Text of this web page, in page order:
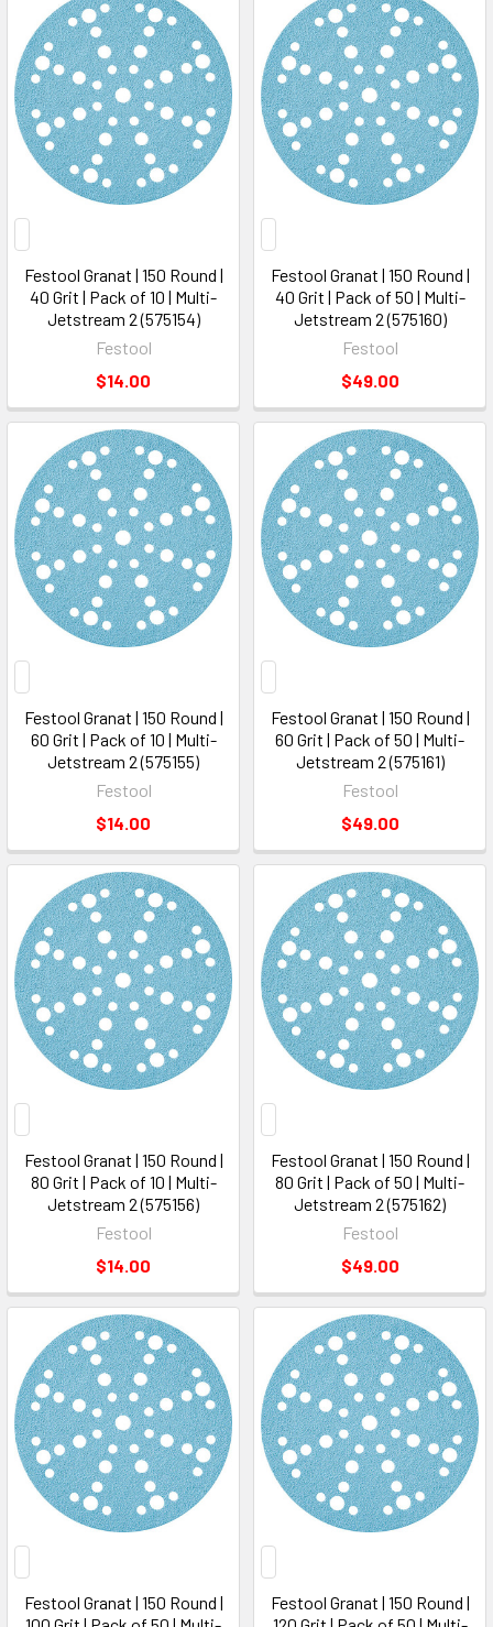
Festool Granat | 150 Round |
40 Grit | Pack of 10 | Multi-
Jetstream 2 (575154)
Festool
$14.00
Festool Granat | 150 Round |
40 Grit | Pack of 50 | Multi-
Jetstream 2 (575160)
Festool
$49.00
Festool Granat | 150 Round |
60 Grit | Pack of 10 | Multi-
Jetstream 2 (575155)
Festool
$14.00
Festool Granat | 150 Round |
60 Grit | Pack of 50 | Multi-
Jetstream 2 (575161)
Festool
$49.00
Festool Granat | 150 Round |
80 Grit | Pack of 10 | Multi-
Jetstream 2 (575156)
Festool
$14.00
Festool Granat | 150 Round |
80 Grit | Pack of 50 | Multi-
Jetstream 2 (575162)
Festool
$49.00
Festool Granat | 150 Round |
Festool Granat | 150 Round |